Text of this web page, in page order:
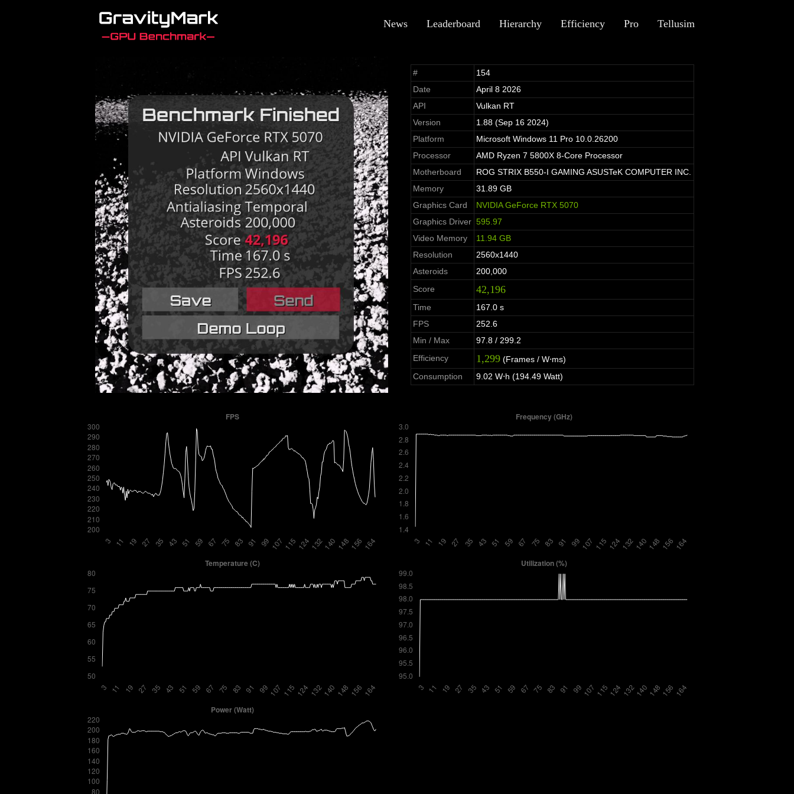
News Leaderboard Hierarchy Efficiency Pro Tellusim
#
154
Date
April 8 2026
API
Vulkan RT
Version
1.88 (Sep 16 2024)
Platform
Microsoft Windows 11 Pro 10.0.26200
Processor
AMD Ryzen 7 5800X 8-Core Processor
Motherboard
ROG STRIX B550-I GAMING ASUSTeK COMPUTER INC.
Memory
31.89 GB
Graphics Card
NVIDIA GeForce RTX 5070
Graphics Driver 595.97
Video Memory
11.94 GB
Resolution
2560x1440
Asteroids
200,000
Score
42,196
Time
167.0 s
FPS
252.6
Min / Max
97.8 / 299.2
Efficiency
1,299 (Frames / W⋅ms)
Consumption
9.02 W⋅h (194.49 Watt)